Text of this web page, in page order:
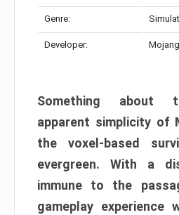
Genre:
Developer:
Something about
apparent simplicity of
the voxel-based
evergreen. With a
immune to the
gameplay experience